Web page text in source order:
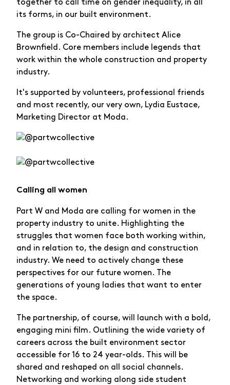
together to call time on gender inequality, in all
its forms, in our built environment.
The group is Co-Chaired by architect Alice
Brownfield. Core members include legends that
work within the whole construction and property
industry.
It's supported by volunteers, professional friends
and most recently, our very own, Lydia Eustace,
Marketing Director at Moda.
Calling all women
Part W and Moda are calling for women in the
property industry to unite. Highlighting the
struggles that women face both working within,
and in relation to, the design and construction
industry. We need to actively change these
perspectives for our future women. The
generations of young ladies that want to enter
the space.
The partnership, of course, will launch with a bold,
engaging mini film. Outlining the wide variety of
careers across the built environment sector
accessible for 16 to 24 year-olds. This will be
shared and reshaped on all social channels.
Networking and working along side student